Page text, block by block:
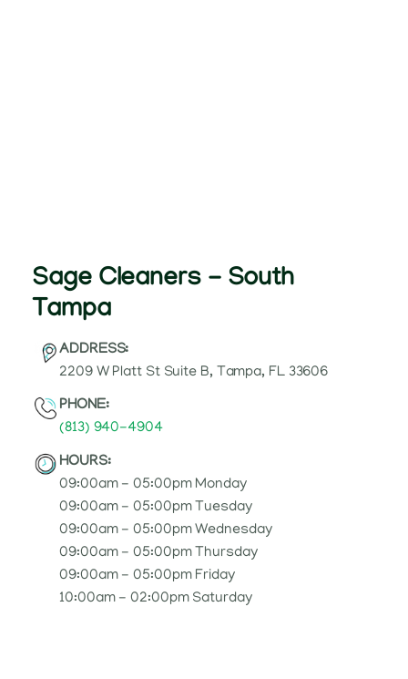
Sage Cleaners - South
Tampa
ADDRESS:
2209 W Platt St Suite B, Tampa, FL 33606
PHONE:
(813) 940-4904
HOURS:
09:00am - 05:00pm Monday
09:00am - 05:00pm Tuesday
09:00am - 05:00pm Wednesday
09:00am - 05:00pm Thursday
09:00am - 05:00pm Friday
10:00am - 02:00pm Saturday